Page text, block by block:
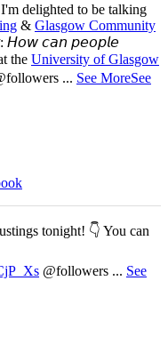
delighted to be talking
& Glasgow Community
𝘏𝘰𝘸 𝘤𝘢𝘯 𝘱𝘦𝘰𝘱𝘭𝘦
the University of Glasgow
... See MoreSee
tonight! 👇 You can
@followers ... See